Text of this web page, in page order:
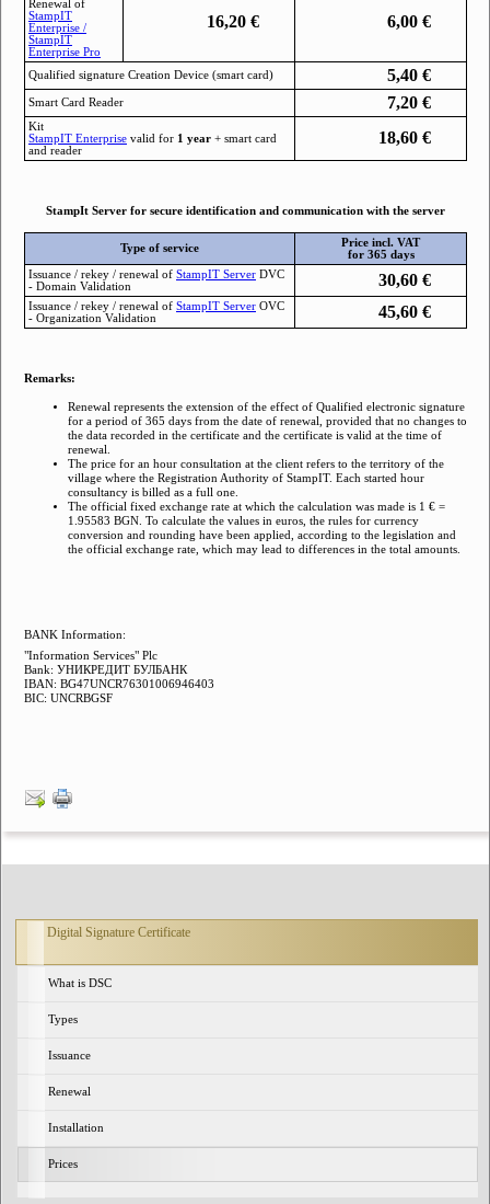
Digital Signature Certificate
What is DSC
Types
Issuance
Renewal
Installation
Prices
Renewal of
StampIТ
Enterprise /
StampIT
Enterprise Pro
16,20€ 6,00€
Qualified signature Creation Device (smart card) 5,40€
Smart Card Reader 7,20€
Kit
StampIТ Enterprise valid for 1 year + smart card
and reader
18,60€
StampIt Server for secure identification and communication with the server
Type of service
Price incl. VAT
for 365 days
Issuance / rekey / renewal of StampIТ Server DVC
- Domain Validation
30,60€
Issuance / rekey / renewal of StampIТ Server OVC
- Organization Validation
45,60€
Remarks:
Renewal represents the extension of the effect of Qualified electronic signature
for a period of 365 days from the date of renewal, provided that no changes to
the data recorded in the certificate and the certificate is valid at the time of
renewal.
The price for an hour consultation at the client refers to the territory of the
village where the Registration Authority of StampIT. Each started hour
consultancy is billed as a full one.
The official fixed exchange rate at which the calculation was made is 1 € =
1.95583 BGN. To calculate the values ​​in euros, the rules for currency
conversion and rounding have been applied, according to the legislation and
the official exchange rate, which may lead to differences in the total amounts.
BANK Information:
"Information Services" Plc
Bank: УНИКРЕДИТ БУЛБАНК
IBAN: BG47UNCR76301006946403
BIC: UNCRBGSF